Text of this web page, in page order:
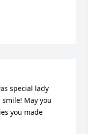
special lady
May you
you made